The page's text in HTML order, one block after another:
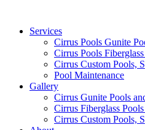
Services
Cirrus Pools Gunite
Cirrus Pools
Cirrus Custom Pools,
Pool Maintenance
Gallery
Cirrus Gunite Pools
Cirrus Fiberglass
Cirrus Custom Pools,